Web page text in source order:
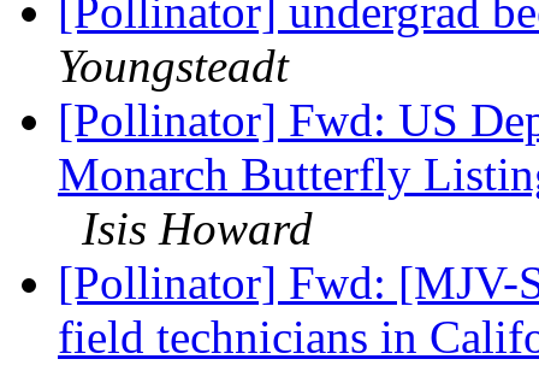
[Pollinator] undergrad
Youngsteadt
[Pollinator] Fwd: US
Monarch Butterfly
Isis Howard
[Pollinator] Fwd: [MJV-
field technicians in